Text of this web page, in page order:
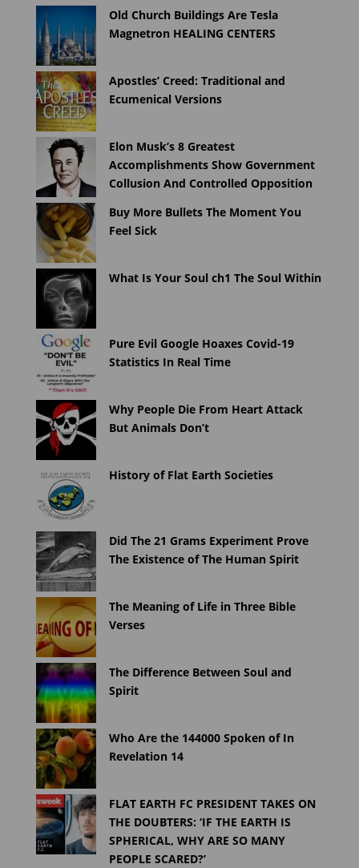
Old Church Buildings Are Tesla
Magnetron HEALING CENTERS
Apostles’ Creed: Traditional and
Ecumenical Versions
Elon Musk’s 8 Greatest
Accomplishments Show Government
Collusion And Controlled Opposition
Buy More Bullets The Moment You
Feel Sick
What Is Your Soul ch1 The Soul Within
Pure Evil Google Hoaxes Covid-19
Statistics In Real Time
Why People Die From Heart Attack
But Animals Don’t
History of Flat Earth Societies
Did The 21 Grams Experiment Prove
The Existence of The Human Spirit
The Meaning of Life in Three Bible
Verses
The Difference Between Soul and
Spirit
Who Are the 144000 Spoken of In
Revelation 14
FLAT EARTH FC PRESIDENT TAKES ON
THE DOUBTERS: ‘IF THE EARTH IS
SPHERICAL, WHY ARE SO MANY
PEOPLE SCARED?’